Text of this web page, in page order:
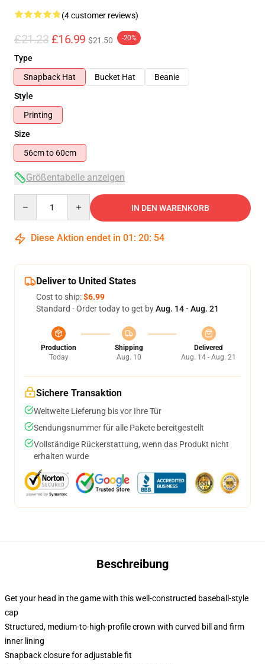
(4 customer reviews)
£21.23 £16.99 $21.50 -20%
Type
Snapback Hat
Bucket Hat
Beanie
Style
Printing
Size
56cm to 60cm
Größentabelle anzeigen
IN DEN WARENKORB
Diese Aktion endet in 01 : 20: 54
Deliver to United States
Cost to ship:$6.99
Standard - Order today to get byAug. 14 - Aug. 21
Production
Today
Shipping
Aug. 10
Delivered
Aug. 14 - Aug. 21
Sichere Transaktion
Weltweite Lieferung bis vor Ihre Tür
Sendungsnummer für alle Pakete bereitgestellt
Vollständige Rückerstattung, wenn das Produkt nicht
erhalten wurde
Beschreibung
Get your head in the game with this well-constructed baseball-style
cap
Structured, medium-to-high-profile crown with curved bill and firm
inner lining
Snapback closure for adjustable fit